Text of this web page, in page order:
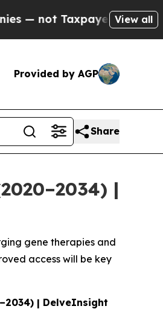
— the Chance to
View all
Provided by AGP
Share
|
gene therapies and
access will be key
| DelveInsight